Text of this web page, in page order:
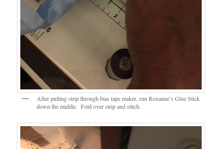
After pulling strip through bias tape maker, run Roxanne’s Glue Stick
down the middle. Fold over strip and stitch.